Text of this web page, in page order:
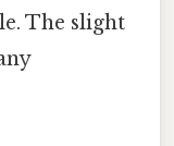
The slight